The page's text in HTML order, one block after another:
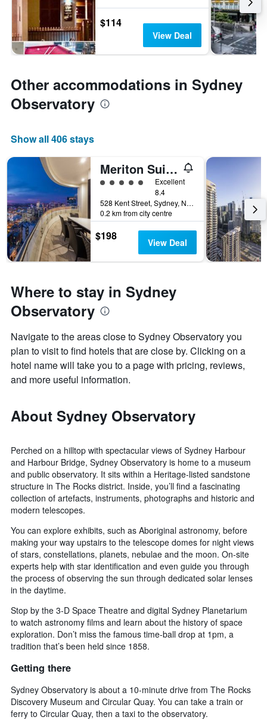
$114
View Deal
Other accommodations in Sydney
Observatory
Show all 406 stays
Meriton Suites Kent Street, Sydney
5 class rating
Excellent
8.4
528 Kent Street, Sydney, NSW, Australia
0.2 km from city centre
$198 View Deal
Where to stay in Sydney
Observatory
Navigate to the areas close to Sydney Observatory you
plan to visit to find hotels that are close by. Clicking on a
hotel name will take you to a page with pricing, reviews,
and more useful information.
About Sydney Observatory
Perched on a hilltop with spectacular views of Sydney Harbour
and Harbour Bridge, Sydney Observatory is home to a museum
and public observatory. It sits within a Heritage-listed sandstone
structure in The Rocks district. Inside, you’ll find a fascinating
collection of artefacts, instruments, photographs and historic and
modern telescopes.
You can explore exhibits, such as Aboriginal astronomy, before
making your way upstairs to the telescope domes for night views
of stars, constellations, planets, nebulae and the moon. On-site
experts help with star identification and even guide you through
the process of observing the sun through dedicated solar lenses
in the daytime.
Stop by the 3-D Space Theatre and digital Sydney Planetarium
to watch astronomy films and learn about the history of space
exploration. Don’t miss the famous time-ball drop at 1pm, a
tradition that’s been held since 1858.
Getting there
Sydney Observatory is about a 10-minute drive from The Rocks
Discovery Museum and Circular Quay. You can take a train or
ferry to Circular Quay, then a taxi to the observatory.